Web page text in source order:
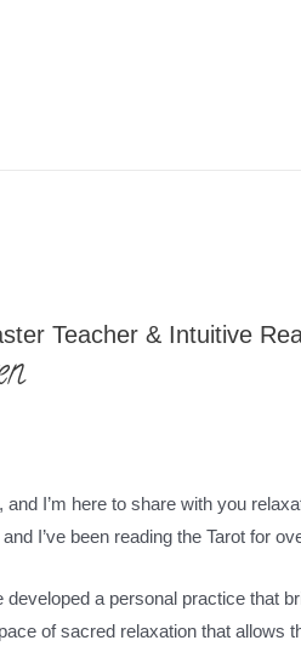
Teacher & Intuitive
and I’m here to share with you
I’ve been reading the Tarot for
developed a personal practice that
of sacred relaxation that allows